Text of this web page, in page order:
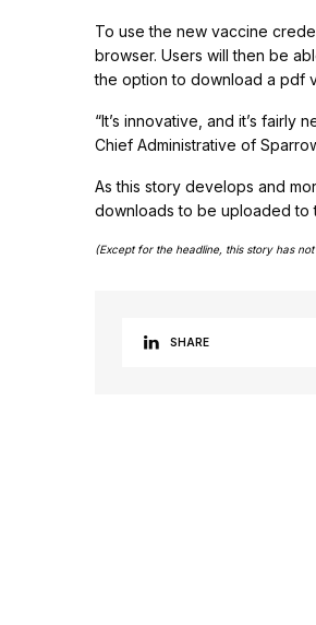
To use the new vaccine
browser. Users will then be
the option to download a pdf
“It’s innovative, and it’s
Chief Administrative of
As this story develops and
downloads to be uploaded to
(Except for the headline, this story has
SHARE